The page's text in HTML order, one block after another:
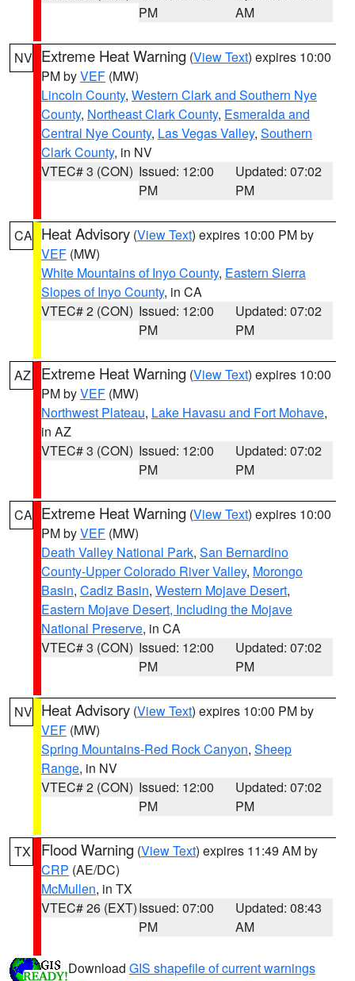
PM
AM
NV Extreme Heat Warning (View Text) expires 10:00
PM byVEF (MW)
Lincoln County, Western Clark and Southern Nye
County, Northeast Clark County, Esmeralda and
Central Nye County, Las Vegas Valley, Southern
Clark County, in NV
VTEC# 3 (CON) Issued: 12:00
PM
Updated: 07:02
PM
CA Heat Advisory (View Text) expires 10:00 PM by
VEF (MW)
White Mountains of Inyo County, Eastern Sierra
Slopes of Inyo County, in CA
VTEC# 2 (CON) Issued: 12:00
PM
Updated: 07:02
PM
AZ Extreme Heat Warning (View Text) expires 10:00
PM byVEF (MW)
Northwest Plateau, Lake Havasu and Fort Mohave,
in AZ
VTEC# 3 (CON) Issued: 12:00
PM
Updated: 07:02
PM
CA Extreme Heat Warning (View Text) expires 10:00
PM byVEF (MW)
Death Valley National Park, San Bernardino
County-Upper Colorado River Valley, Morongo
Basin, Cadiz Basin, Western Mojave Desert,
Eastern Mojave Desert, Including the Mojave
National Preserve, in CA
VTEC# 3 (CON) Issued: 12:00
PM
Updated: 07:02
PM
NV Heat Advisory (View Text) expires 10:00 PM by
VEF (MW)
Spring Mountains-Red Rock Canyon, Sheep
Range, in NV
VTEC# 2 (CON) Issued: 12:00
PM
Updated: 07:02
PM
TX Flood Warning (View Text) expires 11:49 AM by
CRP (AE/DC)
McMullen, in TX
VTEC# 26 (EXT)Issued: 07:00
PM
Updated: 08:43
AM
Download GIS shapefile of current warnings